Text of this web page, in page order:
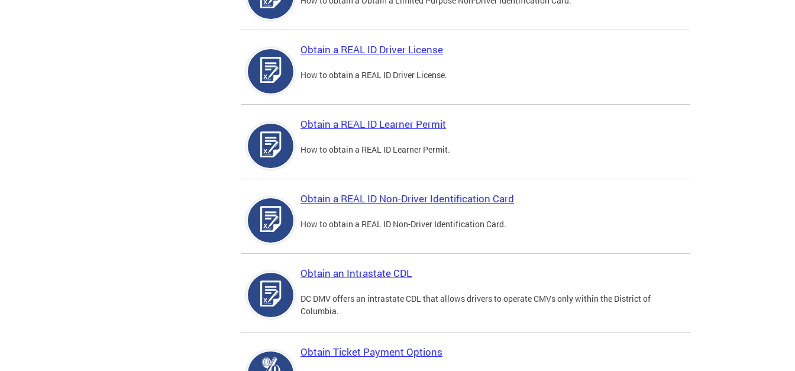
Obtain a REAL ID Driver License
How to obtain a REAL ID Driver License.
Obtain a REAL ID Learner Permit
How to obtain a REAL ID Learner Permit.
Obtain a REAL ID Non-Driver Identification Card
How to obtain a REAL ID Non-Driver Identification Card.
Obtain an Intrastate CDL
DC DMV offers an intrastate CDL that allows drivers to operate CMVs only within the District of
Columbia.
Obtain Ticket Payment Options